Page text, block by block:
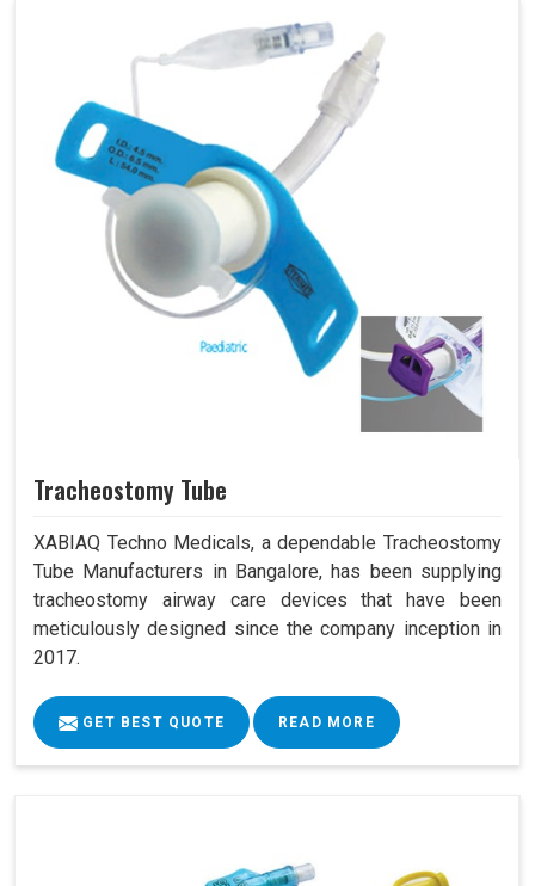
Tracheostomy Tube
XABIAQ Techno Medicals, a dependable Tracheostomy
Tube Manufacturers in Bangalore, has been supplying
tracheostomy airway care devices that have been
meticulously designed since the company inception in
2017.
GET BEST QUOTE READ MORE